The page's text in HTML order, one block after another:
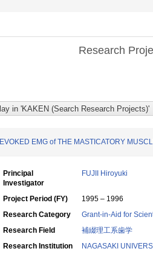
Research
EVOKED EMG of THE MASTICATORY
Principal
Investigator
FUJII Hiroyuki
Project Period (FY)
1995 – 1996
Research Category
Grant-in-Aid for
Research Field
補綴理工系歯学
Research Institution
NAGASAKI